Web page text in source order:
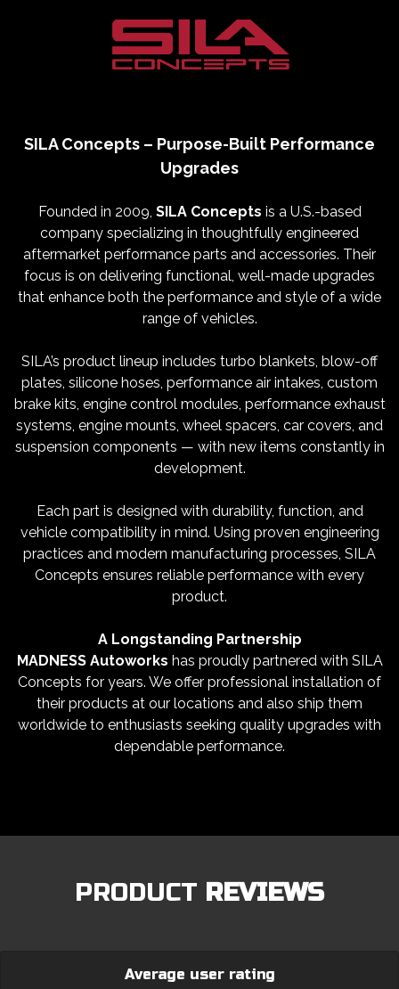
SILA Concepts – Purpose-Built Performance
Upgrades
Founded in 2009, SILA Concepts is a U.S.-based
company specializing in thoughtfully engineered
aftermarket performance parts and accessories. Their
focus is on delivering functional, well-made upgrades
that enhance both the performance and style of a wide
range of vehicles.
SILA’s product lineup includes turbo blankets, blow-off
plates, silicone hoses, performance air intakes, custom
brake kits, engine control modules, performance exhaust
systems, engine mounts, wheel spacers, car covers, and
suspension components — with new items constantly in
development.
Each part is designed with durability, function, and
vehicle compatibility in mind. Using proven engineering
practices and modern manufacturing processes, SILA
Concepts ensures reliable performance with every
product.
A Longstanding Partnership
MADNESS Autoworks has proudly partnered with SILA
Concepts for years. We offer professional installation of
their products at our locations and also ship them
worldwide to enthusiasts seeking quality upgrades with
dependable performance.
PRODUCT REVIEWS
Average user rating